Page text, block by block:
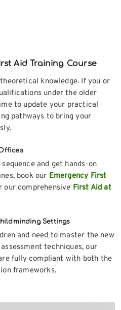
Aid Training Course
knowledge. If you or
under the older
to update your practical
pathways to bring your
and get hands-on
book our Emergency First
our comprehensive First Aid at
Settings
and need to master the new
techniques, our
fully compliant with both the
frameworks.